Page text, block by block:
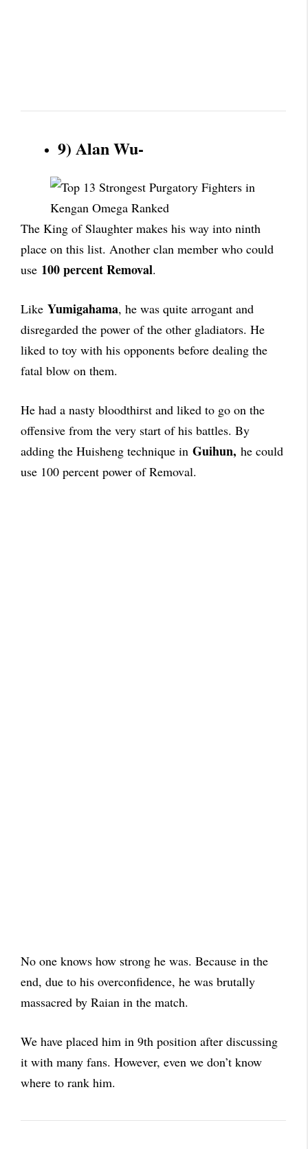
9) Alan Wu-
The King of Slaughter makes his way into ninth
place on this list. Another clan member who could
use 100 percent Removal.
Like Yumigahama, he was quite arrogant and
disregarded the power of the other gladiators. He
liked to toy with his opponents before dealing the
fatal blow on them.
He had a nasty bloodthirst and liked to go on the
offensive from the very start of his battles. By
adding the Huisheng technique in Guihun, he could
use 100 percent power of Removal.
No one knows how strong he was. Because in the
end, due to his overconfidence, he was brutally
massacred by Raian in the match.
We have placed him in 9th position after discussing
it with many fans. However, even we don’t know
where to rank him.